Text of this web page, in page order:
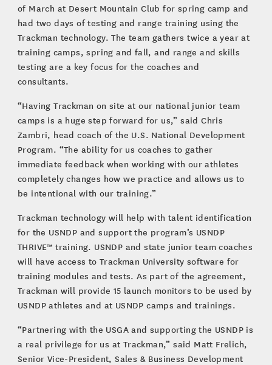
of March at Desert Mountain Club for spring camp and
had two days of testing and range training using the
Trackman technology. The team gathers twice a year at
training camps, spring and fall, and range and skills
testing are a key focus for the coaches and
consultants.
“Having Trackman on site at our national junior team
camps is a huge step forward for us,” said Chris
Zambri, head coach of the U.S. National Development
Program. “The ability for us coaches to gather
immediate feedback when working with our athletes
completely changes how we practice and allows us to
be intentional with our training.”
Trackman technology will help with talent identification
for the USNDP and support the program’s USNDP
THRIVE™ training. USNDP and state junior team coaches
will have access to Trackman University software for
training modules and tests. As part of the agreement,
Trackman will provide 15 launch monitors to be used by
USNDP athletes and at USNDP camps and trainings.
“Partnering with the USGA and supporting the USNDP is
a real privilege for us at Trackman,” said Matt Frelich,
Senior Vice-President, Sales & Business Development